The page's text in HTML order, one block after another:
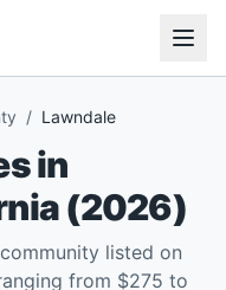
/ Lawndale
in
(2026)
listed on
from $275 to